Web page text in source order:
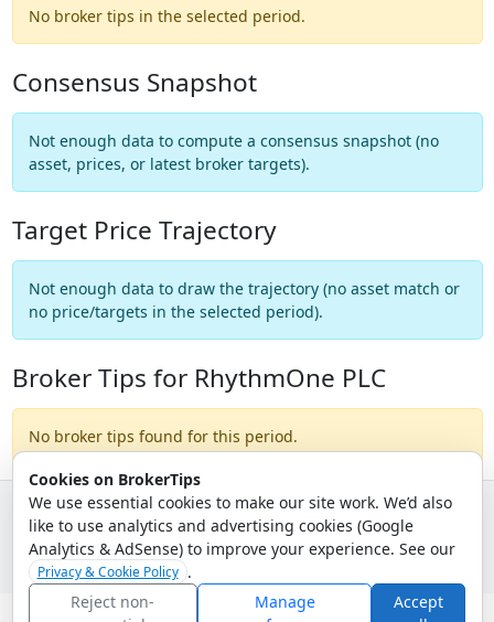
Cookies on BrokerTips
We use essential cookies to make our site work. We’d also
like to use analytics and advertising cookies (Google
Analytics & AdSense) to improve your experience. See our
Privacy & Cookie Policy .
Reject non-
Manage
Accept
No broker tips in the selected period.
Consensus Snapshot
Not enough data to compute a consensus snapshot (no
asset, prices, or latest broker targets).
Target Price Trajectory
Not enough data to draw the trajectory (no asset match or
no price/targets in the selected period).
Broker Tips for RhythmOne PLC
No broker tips found for this period.
© 2026 - Broker Tips |About Us|Privacy|Terms|Email Policy